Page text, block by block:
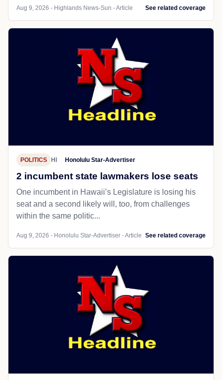
Aug 9, 2026 - Highlands News-Sun - Article See related coverage
POLITICS HI Honolulu Star-Advertiser
2 incumbent state lawmakers lose seats
One incumbent in Hawaii’s Legislature is losing his
seat and a second likely will, too, from challenges
within the same politic...
Aug 9, 2026 - Honolulu Star-Advertiser - Article See related coverage